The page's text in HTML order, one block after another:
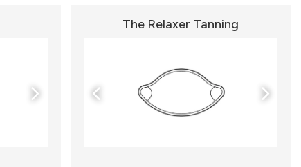
The Relaxer Tanning